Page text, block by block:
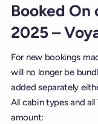
Booked
2025 –
For new bookings
will no longer be
added separately
All cabin types and
amount: